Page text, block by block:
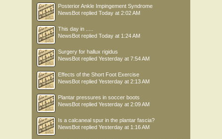
Posterior Ankle Impingement Syndrome
NewsBot replied Today at 2:02 AM
This day in .....
NewsBot replied Today at 1:24 AM
Surgery for hallux rigidus
NewsBot replied Yesterday at 7:54 AM
Effects of the Short Foot Exercise
NewsBot replied Yesterday at 2:13 AM
Plantar pressures in soccer boots
NewsBot replied Yesterday at 2:09 AM
Is a calcaneal spur in the plantar fascia?
NewsBot replied Yesterday at 1:16 AM